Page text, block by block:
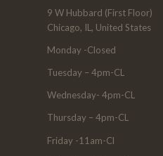
9 W Hubbard (First Floor)
Chicago, IL, United States
Monday -Closed
Tuesday – 4pm-CL
Wednesday- 4pm-CL
Thursday – 4pm-CL
Friday -11am-Cl